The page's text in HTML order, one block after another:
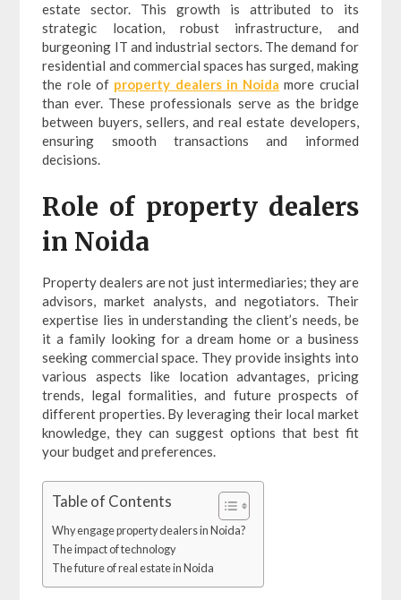
estate sector. This growth is attributed to its
strategic location, robust infrastructure, and
burgeoning IT and industrial sectors. The demand for
residential and commercial spaces has surged, making
the role of property dealers in Noida more crucial
than ever. These professionals serve as the bridge
between buyers, sellers, and real estate developers,
ensuring smooth transactions and informed
decisions.
Role of property dealers
in Noida
Property dealers are not just intermediaries; they are
advisors, market analysts, and negotiators. Their
expertise lies in understanding the client’s needs, be
it a family looking for a dream home or a business
seeking commercial space. They provide insights into
various aspects like location advantages, pricing
trends, legal formalities, and future prospects of
different properties. By leveraging their local market
knowledge, they can suggest options that best fit
your budget and preferences.
Table of Contents
Why engage property dealers in Noida?
The impact of technology
The future of real estate in Noida